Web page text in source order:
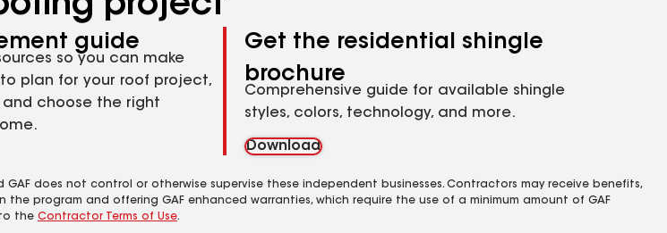
guide
so you can make
plan for your roof project,
choose the right
Get the residential shingle
brochure
Comprehensive guide for available shingle
styles, colors, technology, and more.
Download
does not control or otherwise supervise these independent businesses. Contractors may receive benefits,
program and offering GAF enhanced warranties, which require the use of a minimum amount of GAF
the Contractor Terms of Use.